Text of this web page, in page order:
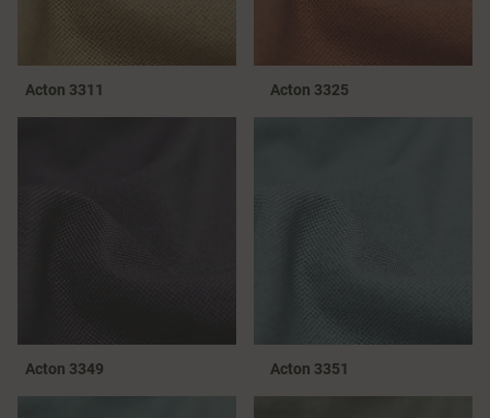
Acton 3311 Acton 3325
Acton 3349 Acton 3351